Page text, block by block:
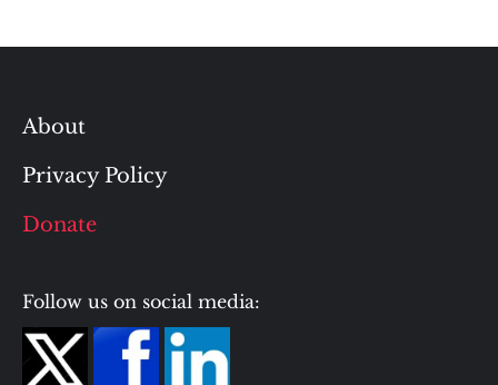
About
Privacy Policy
Donate
Follow us on social media: